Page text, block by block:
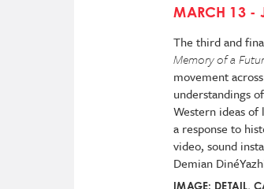
MARCH 13 -
The third and
Memory of a
movement
understandings
Western ideas
a response to
video, sound
Demian
IMAGE: DETAIL,